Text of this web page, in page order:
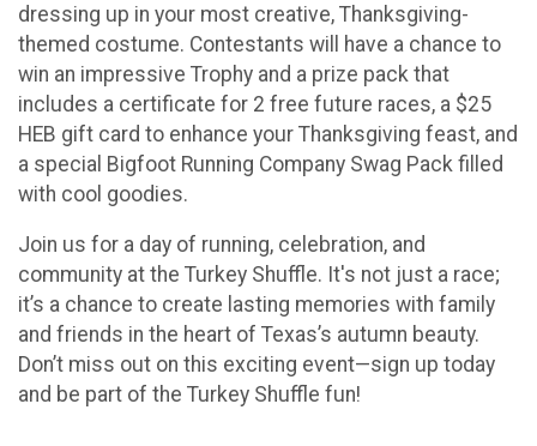
dressing up in your most creative, Thanksgiving-
themed costume. Contestants will have a chance to
win an impressive Trophy and a prize pack that
includes a certificate for 2 free future races, a $25
HEB gift card to enhance your Thanksgiving feast, and
a special Bigfoot Running Company Swag Pack filled
with cool goodies.
Join us for a day of running, celebration, and
community at the Turkey Shuffle. It's not just a race;
it’s a chance to create lasting memories with family
and friends in the heart of Texas’s autumn beauty.
Don’t miss out on this exciting event—sign up today
and be part of the Turkey Shuffle fun!